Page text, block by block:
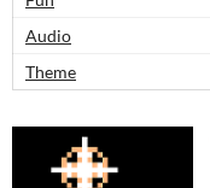
Audio
Theme